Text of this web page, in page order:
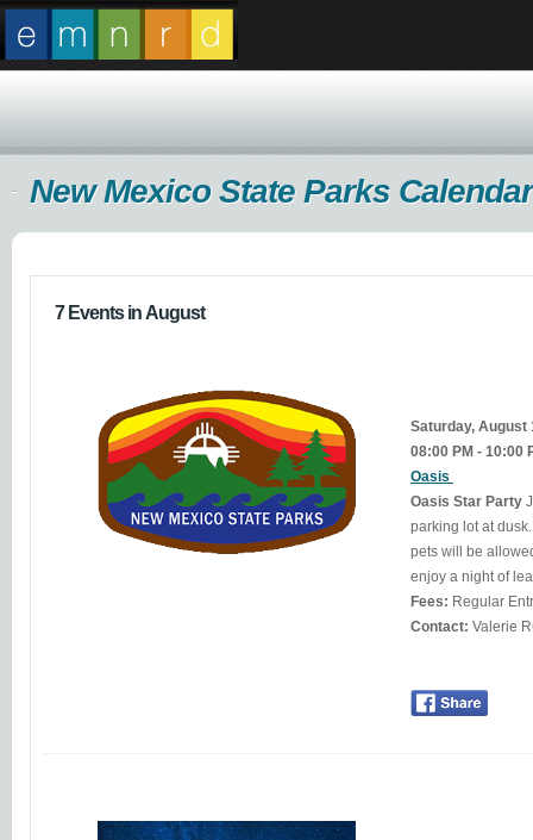
New Mexico State Parks
7 Events in August
Saturday, August
08:00 PM - 10:00
Oasis
Oasis Star Party
parking lot at
pets will be allowed at this event. Bring your binoculars,
Fees: Regular
Contact: